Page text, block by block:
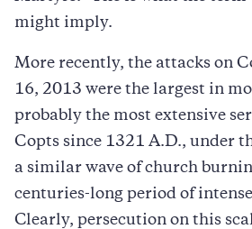
might imply.
More recently, the attacks on
16, 2013 were the largest in
probably the most extensive
Copts since 1321 A.D., under
a similar wave of church
centuries-long period of
Clearly, persecution on this